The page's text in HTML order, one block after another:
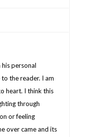
personal
the reader. I am
heart. I think this
through
or feeling
over came and its